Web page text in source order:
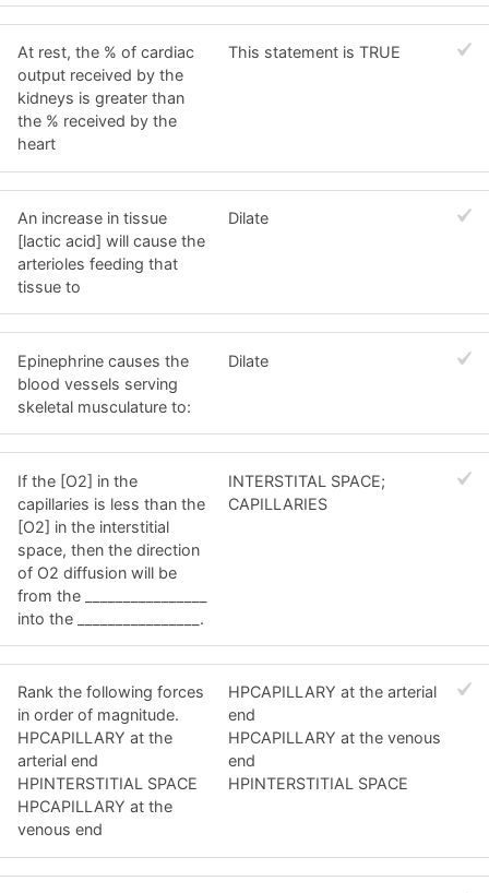
At rest, the % of cardiac
output received by the
kidneys is greater than
the % received by the
heart
This statement is TRUE
An increase in tissue
[lactic acid] will cause the
arterioles feeding that
tissue to
Dilate
Epinephrine causes the
blood vessels serving
skeletal musculature to:
Dilate
If the [O2] in the
capillaries is less than the
[O2] in the interstitial
space, then the direction
of O2 diffusion will be
from the ________________
into the ________________.
INTERSTITAL SPACE;
CAPILLARIES
Rank the following forces
in order of magnitude.
HPCAPILLARY at the
arterial end
HPINTERSTITIAL SPACE
HPCAPILLARY at the
venous end
HPCAPILLARY at the arterial
end
HPCAPILLARY at the venous
end
HPINTERSTITIAL SPACE